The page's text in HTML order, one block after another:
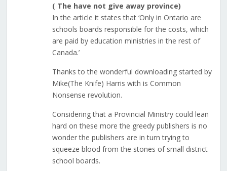
( The have not give away province)
In the article it states that ‘Only in Ontario are
schools boards responsible for the costs, which
are paid by education ministries in the rest of
Canada.’
Thanks to the wonderful downloading started by
Mike(The Knife) Harris with is Common
Nonsense revolution.
Considering that a Provincial Ministry could lean
hard on these more the greedy publishers is no
wonder the publishers are in turn trying to
squeeze blood from the stones of small district
school boards.